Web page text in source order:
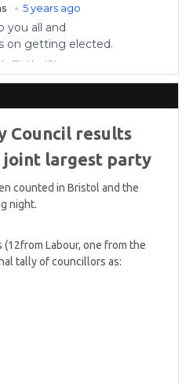
Greens win in Central, hold
Greens in Scotland
elected this year
Council results
joint largest party
counted in Bristol and the
night.
(12from Labour, one from the
tally of councillors as: